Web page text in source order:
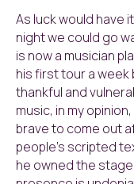
As luck would have
night we could go
is now a musician
his first tour a week
thankful and
music, in my
brave to come out
people’s scripted
he owned the